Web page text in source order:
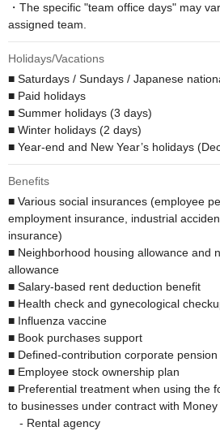
・The specific "team office days" may
assigned team.
Holidays/Vacations
■ Saturdays / Sundays / Japanese
■ Paid holidays
■ Summer holidays (3 days)
■ Winter holidays (2 days)
■ Year-end and New Year’s holidays
Benefits
■ Various social insurances (employee
employment insurance, industrial
insurance)
■ Neighborhood housing allowance and
allowance
■ Salary-based rent deduction benefit
■ Health check and gynecological
■ Influenza vaccine
■ Book purchases support
■ Defined-contribution corporate pension
■ Employee stock ownership plan
■ Preferential treatment when using the
to businesses under contract with Money
- Rental agency